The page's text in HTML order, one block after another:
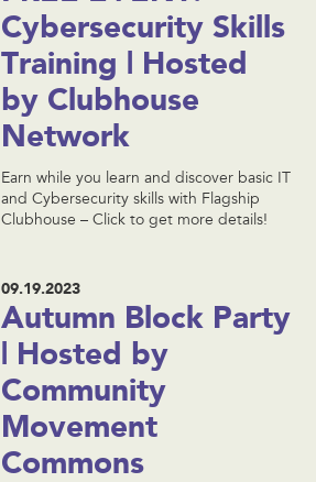
Cybersecurity Skills
Training | Hosted
by Clubhouse
Network
Earn while you learn and discover basic IT
and Cybersecurity skills with Flagship
Clubhouse – Click to get more details!
09.19.2023
Autumn Block Party
| Hosted by
Community
Movement
Commons